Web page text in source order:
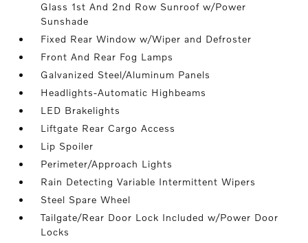
Glass 1st And 2nd Row Sunroof w/Power
Sunshade
Fixed Rear Window w/Wiper and Defroster
Front And Rear Fog Lamps
Galvanized Steel/Aluminum Panels
Headlights-Automatic Highbeams
LED Brakelights
Liftgate Rear Cargo Access
Lip Spoiler
Perimeter/Approach Lights
Rain Detecting Variable Intermittent Wipers
Steel Spare Wheel
Tailgate/Rear Door Lock Included w/Power Door
Locks